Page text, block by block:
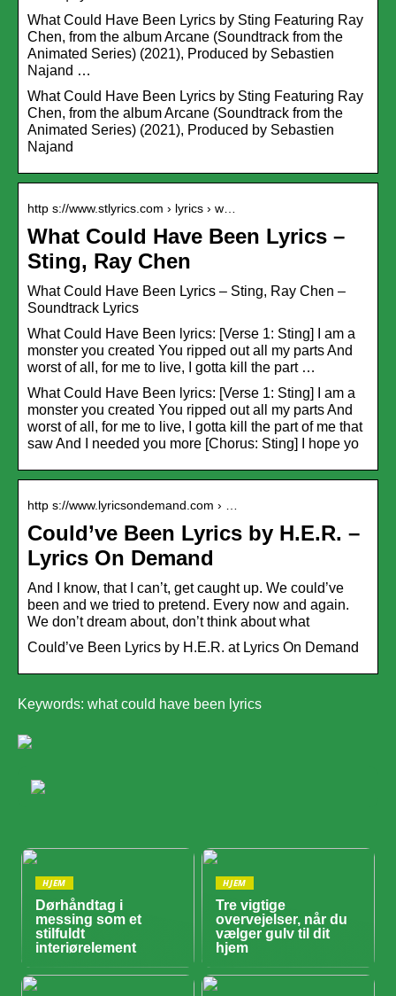
What Could Have Been Lyrics by Sting Featuring Ray
Chen, from the album Arcane (Soundtrack from the
Animated Series) (2021), Produced by Sebastien
Najand …
What Could Have Been Lyrics by Sting Featuring Ray
Chen, from the album Arcane (Soundtrack from the
Animated Series) (2021), Produced by Sebastien
Najand
http s://www.stlyrics.com › lyrics › w…
What Could Have Been Lyrics –
Sting, Ray Chen
What Could Have Been Lyrics – Sting, Ray Chen –
Soundtrack Lyrics
What Could Have Been lyrics: [Verse 1: Sting] I am a
monster you created You ripped out all my parts And
worst of all, for me to live, I gotta kill the part …
What Could Have Been lyrics: [Verse 1: Sting] I am a
monster you created You ripped out all my parts And
worst of all, for me to live, I gotta kill the part of me that
saw And I needed you more [Chorus: Sting] I hope yo
http s://www.lyricsondemand.com › …
Could’ve Been Lyrics by H.E.R. –
Lyrics On Demand
And I know, that I can’t, get caught up. We could’ve
been and we tried to pretend. Every now and again.
We don’t dream about, don’t think about what
Could’ve Been Lyrics by H.E.R. at Lyrics On Demand
Keywords: what could have been lyrics
HJEM
Dørhåndtag i
messing som et
stilfuldt
interiørelement
HJEM
Tre vigtige
overvejelser, når du
vælger gulv til dit
hjem